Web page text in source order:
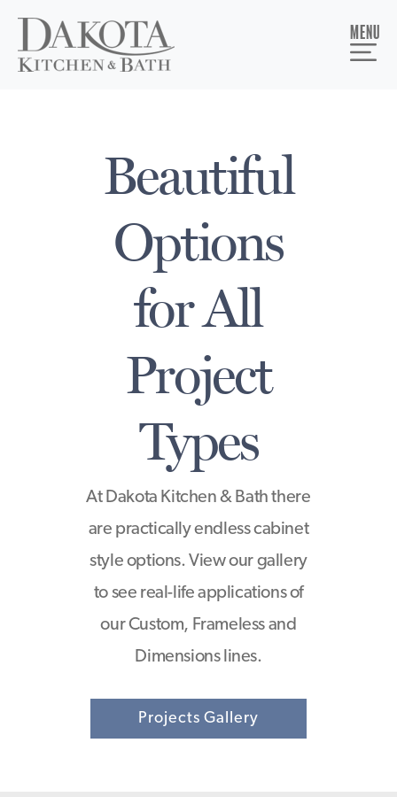
MENU
Beautiful
Options
for All
Project
Types
At Dakota Kitchen & Bath there
are practically endless cabinet
style options. View our gallery
to see real-life applications of
our Custom, Frameless and
Dimensions lines.
Projects Gallery